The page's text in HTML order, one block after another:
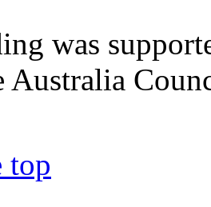
was
Australia
top